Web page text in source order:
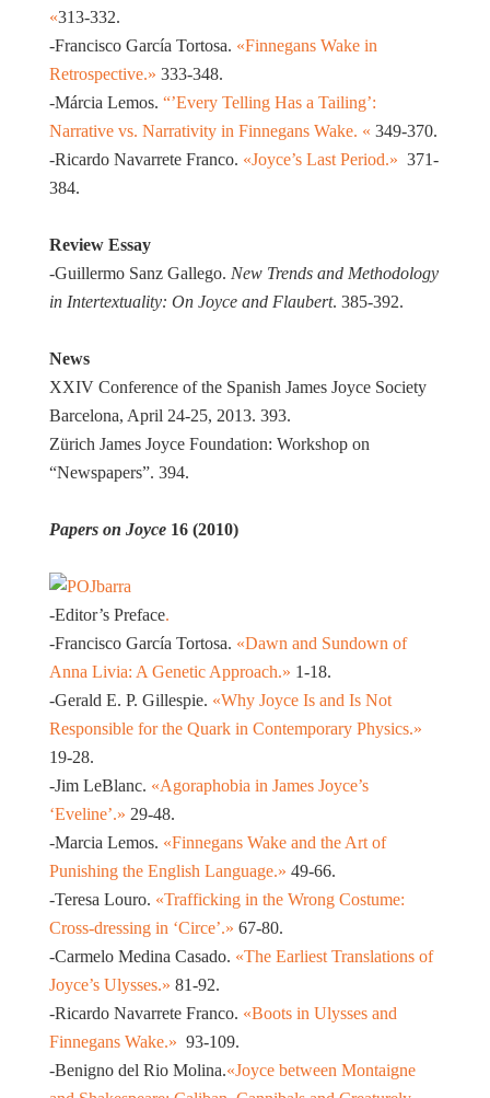
«313-332.
-Francisco García Tortosa. «Finnegans Wake in
Retrospective.» 333-348.
-Márcia Lemos. “’Every Telling Has a Tailing’:
Narrative vs. Narrativity in Finnegans Wake. « 349-370.
-Ricardo Navarrete Franco. «Joyce’s Last Period.» 371-
384.
Review Essay
-Guillermo Sanz Gallego. New Trends and Methodology
in Intertextuality: On Joyce and Flaubert. 385-392.
News
XXIV Conference of the Spanish James Joyce Society
Barcelona, April 24-25, 2013. 393.
Zürich James Joyce Foundation: Workshop on
“Newspapers”. 394.
Papers on Joyce16 (2010)
-Editor’s Preface.
-Francisco García Tortosa. «Dawn and Sundown of
Anna Livia: A Genetic Approach.» 1-18.
-Gerald E. P. Gillespie. «Why Joyce Is and Is Not
Responsible for the Quark in Contemporary Physics.»
19-28.
-Jim LeBlanc. «Agoraphobia in James Joyce’s
‘Eveline’.» 29-48.
-Marcia Lemos. «Finnegans Wake and the Art of
Punishing the English Language.» 49-66.
-Teresa Louro. «Trafficking in the Wrong Costume:
Cross-dressing in ‘Circe’.» 67-80.
-Carmelo Medina Casado. «The Earliest Translations of
Joyce’s Ulysses.» 81-92.
-Ricardo Navarrete Franco. «Boots in Ulysses and
Finnegans Wake.» 93-109.
-Benigno del Rio Molina.«Joyce between Montaigne